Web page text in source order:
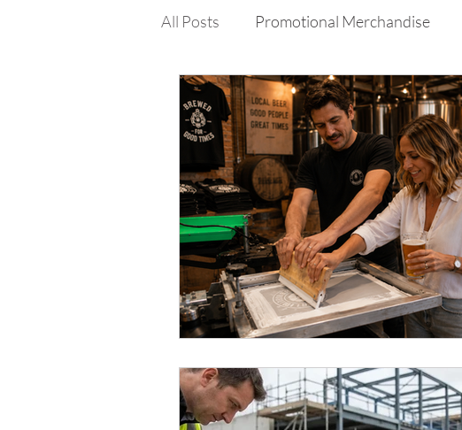
All Posts Promotional Merchandise
Golf and Events PPE